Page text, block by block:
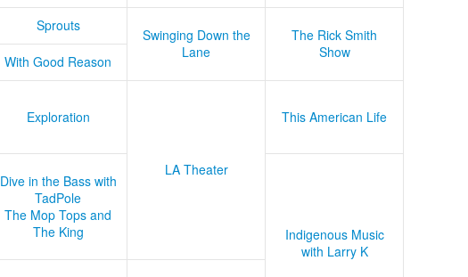
Sprouts
Swinging Down the
Lane
The Rick Smith
Show
With Good Reason
Exploration
LA Theater
This American Life
Dive in the Bass with
TadPole
The Mop Tops and
The King
Indigenous Music
with Larry K